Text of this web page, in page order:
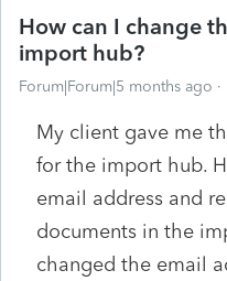
How can I change
import hub?
Forum|Forum|5 months ago
My client gave me
for the import hub.
email address and
documents in the
changed the email